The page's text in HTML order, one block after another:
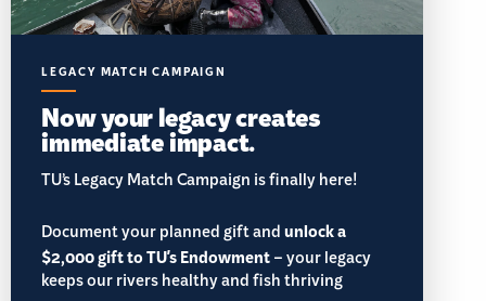
LEGACY MATCH CAMPAIGN
Now your legacy creates
immediate impact.
TU’s Legacy Match Campaign is finally here!
Document your planned gift andunlock a
$2,000 gift to TU's Endowment– your legacy
keeps our rivers healthy and fish thriving